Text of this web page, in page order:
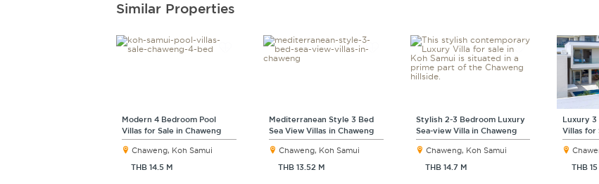
Similar Properties
Modern 4 Bedroom Pool
Villas for Sale in Chaweng
Chaweng, Koh Samui
THB 14.5 M
Mediterranean Style 3 Bed
Sea View Villas in Chaweng
Chaweng, Koh Samui
THB 13.52 M
Stylish 2-3 Bedroom Luxury
Sea-view Villa in Chaweng
Chaweng, Koh Samui
THB 14.7 M
Luxury 3
Villas for
THB 15